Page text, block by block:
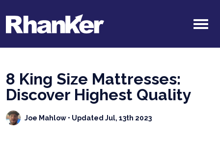
8 King Size Mattresses:
Discover Highest Quality
Joe Mahlow • Updated Jul, 13th 2023